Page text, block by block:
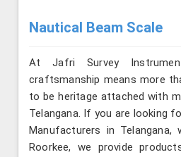
Nautical Beam Scale
At Jafri Survey
craftsmanship means more
to be heritage attached with
Telangana. If you are looking
Manufacturers in Telangana,
Roorkee, we provide